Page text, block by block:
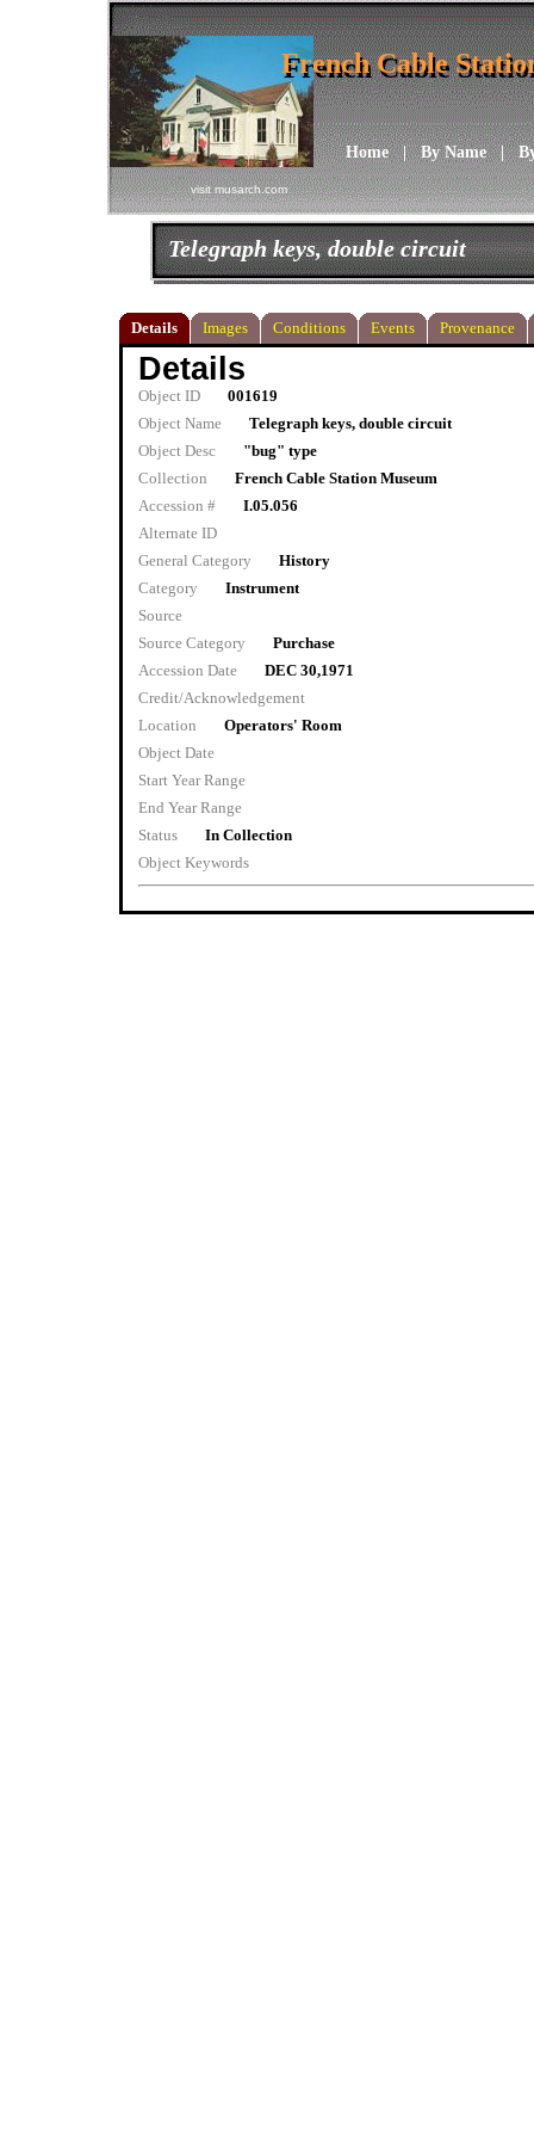
visit musarch.com
Home|By Name|
French Cable
French Cable
Telegraph keys, double circuit
Details Images Conditions Events Provenance
Details
Object ID
001619
Object Name
Telegraph keys, double circuit
Object Desc
"bug" type
Collection
French Cable Station Museum
Accession #
I.05.056
Alternate ID
General Category
History
Category
Instrument
Source
Source Category
Purchase
Accession Date
DEC 30,1971
Credit/Acknowledgement
Location
Operators' Room
Object Date
Start Year Range
End Year Range
Status
In Collection
Object Keywords